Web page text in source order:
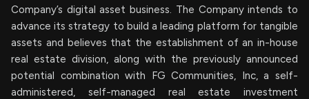
Company’s digital asset business. The Company intends to
advance its strategy to build a leading platform for tangible
assets and believes that the establishment of an in-house
real estate division, along with the previously announced
potential combination with FG Communities, Inc, a self-
administered, self-managed real estate investment